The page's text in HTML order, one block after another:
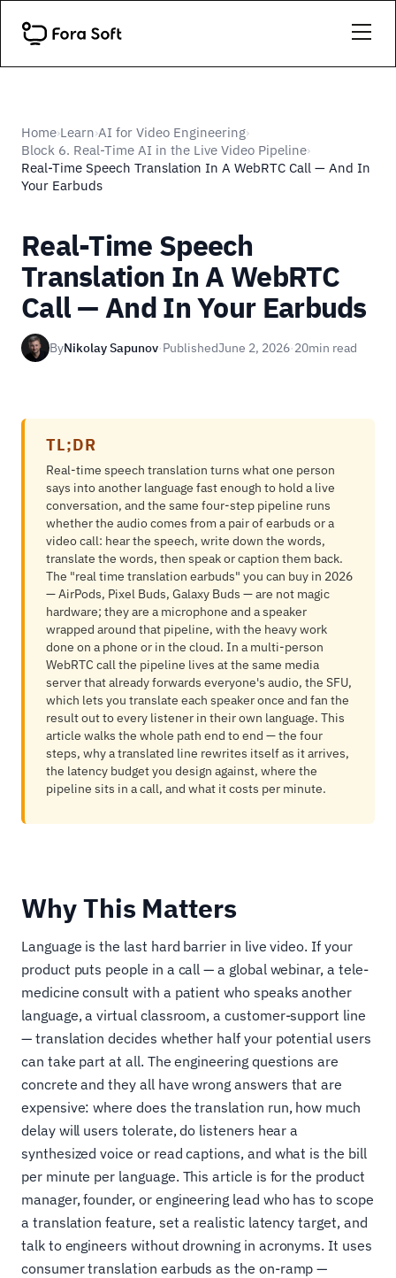
Home›Learn›AI for Video Engineering›
Block 6. Real-Time AI in the Live Video Pipeline›
Real-Time Speech Translation In A WebRTC Call — And In
Your Earbuds
Real-Time Speech
Translation In A WebRTC
Call — And In Your Earbuds
ByNikolay Sapunov·PublishedJune 2, 2026·20min read
TL;DR
Real-time speech translation turns what one person
says into another language fast enough to hold a live
conversation, and the same four-step pipeline runs
whether the audio comes from a pair of earbuds or a
video call: hear the speech, write down the words,
translate the words, then speak or caption them back.
The "real time translation earbuds" you can buy in 2026
— AirPods, Pixel Buds, Galaxy Buds — are not magic
hardware; they are a microphone and a speaker
wrapped around that pipeline, with the heavy work
done on a phone or in the cloud. In a multi-person
WebRTC call the pipeline lives at the same media
server that already forwards everyone's audio, the SFU,
which lets you translate each speaker once and fan the
result out to every listener in their own language. This
article walks the whole path end to end — the four
steps, why a translated line rewrites itself as it arrives,
the latency budget you design against, where the
pipeline sits in a call, and what it costs per minute.
Why This Matters
Language is the last hard barrier in live video. If your
product puts people in a call — a global webinar, a tele-
medicine consult with a patient who speaks another
language, a virtual classroom, a customer-support line
— translation decides whether half your potential users
can take part at all. The engineering questions are
concrete and they all have wrong answers that are
expensive: where does the translation run, how much
delay will users tolerate, do listeners hear a
synthesized voice or read captions, and what is the bill
per minute per language. This article is for the product
manager, founder, or engineering lead who has to scope
a translation feature, set a realistic latency target, and
talk to engineers without drowning in acronyms. It uses
consumer translation earbuds as the on-ramp —